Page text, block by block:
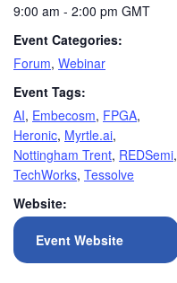
9:00 am - 2:00 pm GMT
Event Categories:
Forum, Webinar
Event Tags:
AI, Embecosm, FPGA,
Heronic, Myrtle.ai,
Nottingham Trent, REDSemi,
TechWorks, Tessolve
Website:
Event Website